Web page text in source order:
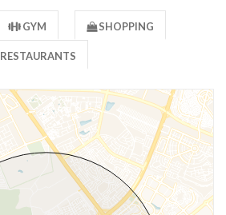
GYM SHOPPING
RESTAURANTS